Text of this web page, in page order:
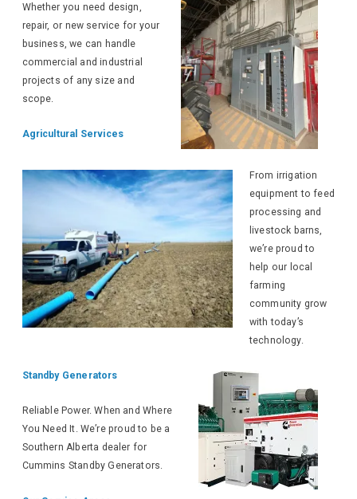
Whether you need design,
repair, or new service for your
business, we can handle
commercial and industrial
projects of any size and
scope.
Agricultural Services
From irrigation
equipment to feed
processing and
livestock barns,
we’re proud to
help our local
farming
community grow
with today’s
technology.
Standby Generators
Reliable Power. When and Where
You Need It. We’re proud to be a
Southern Alberta dealer for
Cummins Standby Generators.